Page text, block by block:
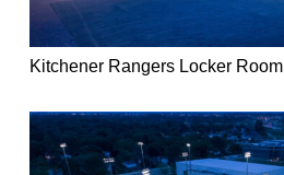
Kitchener Rangers Locker Room